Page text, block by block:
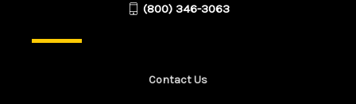
(800) 346-3063
Contact Us